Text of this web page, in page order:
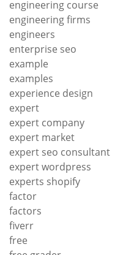
engineering course
engineering firms
engineers
enterprise seo
example
examples
experience design
expert
expert company
expert market
expert seo consultant
expert wordpress
experts shopify
factor
factors
fiverr
free